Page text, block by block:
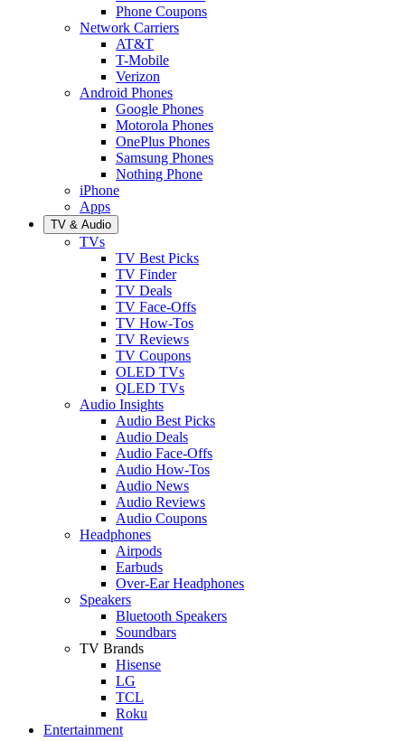
Phone Coupons
Network Carriers
AT&T
T-Mobile
Verizon
Android Phones
Google Phones
Motorola Phones
OnePlus Phones
Samsung Phones
Nothing Phone
iPhone
Apps
TV & Audio
TVs
TV Best Picks
TV Finder
TV Deals
TV Face-Offs
TV How-Tos
TV Reviews
TV Coupons
OLED TVs
QLED TVs
Audio Insights
Audio Best Picks
Audio Deals
Audio Face-Offs
Audio How-Tos
Audio News
Audio Reviews
Audio Coupons
Headphones
Airpods
Earbuds
Over-Ear Headphones
Speakers
Bluetooth Speakers
Soundbars
TV Brands
Hisense
LG
TCL
Roku
Entertainment